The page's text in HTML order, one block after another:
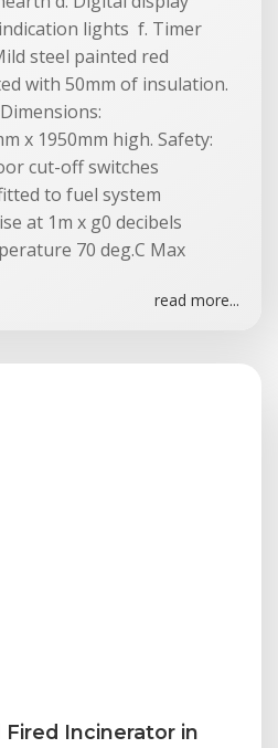
lights f. Timer
steel painted red
with 50mm of insulation.
x 1950mm high. Safety:
cut-off switches
to fuel system
at 1m x g0 decibels
70 deg.C Max
read more...
Fired Incinerator in